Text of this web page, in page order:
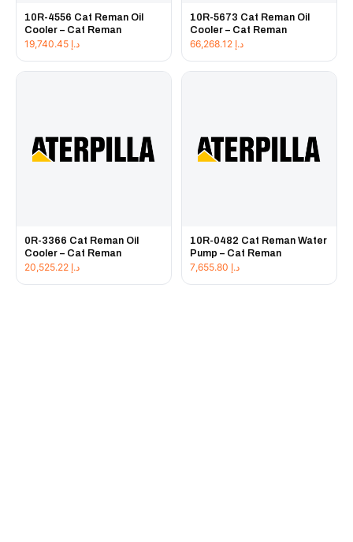
10R-4556 Cat Reman Oil
Cooler – Cat Reman
د.إ
10R-5673 Cat Reman Oil
Cooler – Cat Reman
د.إ
0R-3366 Cat Reman Oil
Cooler – Cat Reman
د.إ
10R-0482 Cat Reman Water
Pump – Cat Reman
د.إ